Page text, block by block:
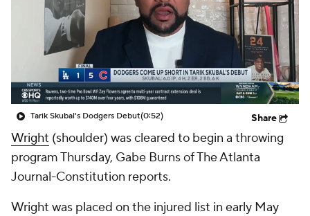
Tarik Skubal's Dodgers Debut(0:52) Share
Wright (shoulder) was cleared to begin a throwing
program Thursday, Gabe Burns of The Atlanta
Journal-Constitution reports.
Wright was placed on the injured list in early May